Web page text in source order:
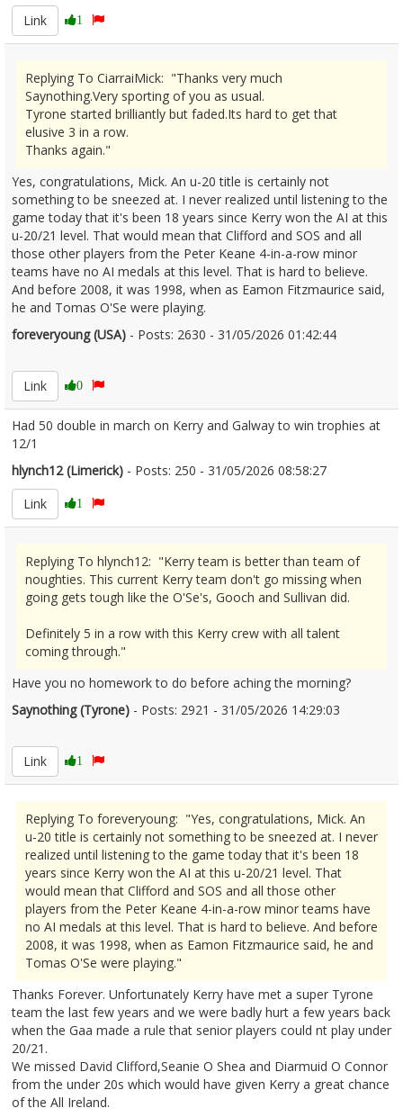
Link 1
Replying To CiarraiMick: "Thanks very much
Saynothing.Very sporting of you as usual.
Tyrone started brilliantly but faded.Its hard to get that
elusive 3 in a row.
Thanks again."
Yes, congratulations, Mick. An u-20 title is certainly not
something to be sneezed at. I never realized until listening to the
game today that it's been 18 years since Kerry won the AI at this
u-20/21 level. That would mean that Clifford and SOS and all
those other players from the Peter Keane 4-in-a-row minor
teams have no AI medals at this level. That is hard to believe.
And before 2008, it was 1998, when as Eamon Fitzmaurice said,
he and Tomas O'Se were playing.
foreveryoung (USA) - Posts: 2630 - 31/05/2026 01:42:44
Link
0
Had 50 double in march on Kerry and Galway to win trophies at
12/1
hlynch12 (Limerick) - Posts: 250 - 31/05/2026 08:58:27
Link
1
Replying To hlynch12: "Kerry team is better than team of
noughties. This current Kerry team don't go missing when
going gets tough like the O'Se's, Gooch and Sullivan did.
Definitely 5 in a row with this Kerry crew with all talent
coming through."
Have you no homework to do before aching the morning?
Saynothing (Tyrone) - Posts: 2921 - 31/05/2026 14:29:03
Link
1
Replying To foreveryoung: "Yes, congratulations, Mick. An
u-20 title is certainly not something to be sneezed at. I never
realized until listening to the game today that it's been 18
years since Kerry won the AI at this u-20/21 level. That
would mean that Clifford and SOS and all those other
players from the Peter Keane 4-in-a-row minor teams have
no AI medals at this level. That is hard to believe. And before
2008, it was 1998, when as Eamon Fitzmaurice said, he and
Tomas O'Se were playing."
Thanks Forever. Unfortunately Kerry have met a super Tyrone
team the last few years and we were badly hurt a few years back
when the Gaa made a rule that senior players could nt play under
20/21.
We missed David Clifford,Seanie O Shea and Diarmuid O Connor
from the under 20s which would have given Kerry a great chance
of the All Ireland.